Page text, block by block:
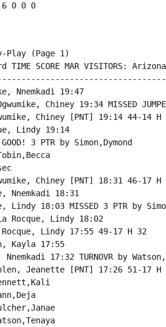
6 0 0 0
Play (Page 1)
TIME SCORE MAR VISITORS:
Nnemkadi 19:47
Chiney 19:34 MISSED
Chiney [PNT] 19:14 44-14 H
Lindy 19:14
3 PTR by Simon,Dymond
Chiney [PNT] 18:31 46-17 H
Nnemkadi 18:31
Lindy 18:03 MISSED 3 PTR by
La Rocque, Lindy 18:02
Rocque, Lindy 17:55 49-17 H 32
Kayla 17:55
Nnemkadi 17:32 TURNOVR by
Jeanette [PNT] 17:26 51-17 H